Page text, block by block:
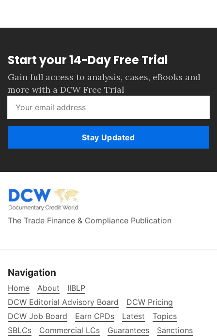
Start your 14-Day Free Trial
Gain full access to analysis, cases, eBooks and
more with a DCW Free Trial
Stay Updated
The Trade Finance & Compliance Publication
Navigation
Home About
IIBLP
DCW Editorial Advisory Board
DCW Pricing
DCW Job Board
Earn CPDs Latest
Topics
SBLCs
Commercial LCs Guarantees
Sanctions